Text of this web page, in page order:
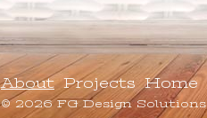
© 2026 FG Design Solutions
About Projects Home